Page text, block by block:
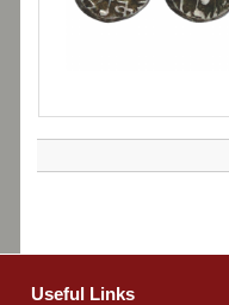
Useful Links